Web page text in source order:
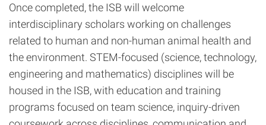
Once completed, the ISB will welcome
interdisciplinary scholars working on challenges
related to human and non-human animal health and
the environment. STEM-focused (science, technology,
engineering and mathematics) disciplines will be
housed in the ISB, with education and training
programs focused on team science, inquiry-driven